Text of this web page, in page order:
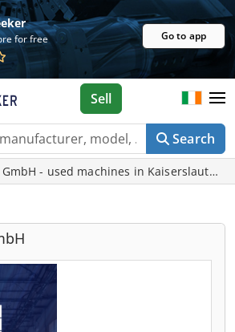
for free Go to app
Search
Sell
- used machines in Kaiserslautern